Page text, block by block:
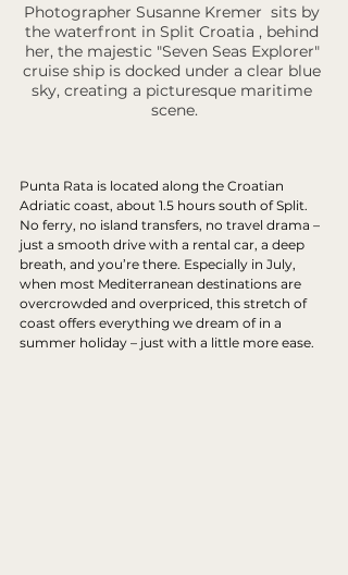
Photographer Susanne Kremer  sits by
the waterfront in Split Croatia , behind
her, the majestic "Seven Seas Explorer"
cruise ship is docked under a clear blue
sky, creating a picturesque maritime
scene.
Punta Rata is located along the Croatian
Adriatic coast, about 1.5 hours south of Split.
No ferry, no island transfers, no travel drama –
just a smooth drive with a rental car, a deep
breath, and you’re there. Especially in July,
when most Mediterranean destinations are
overcrowded and overpriced, this stretch of
coast offers everything we dream of in a
summer holiday – just with a little more ease.